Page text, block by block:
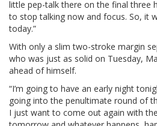
little pep-talk there on the final three
to stop talking now and focus. So, it
today.”
With only a slim two-stroke margin
who was just as solid on Tuesday,
ahead of himself.
“I’m going to have an early night
going into the penultimate round of
I just want to come out again with